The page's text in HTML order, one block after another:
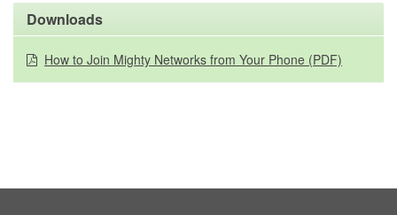
Downloads
How to Join Mighty Networks from Your Phone (PDF)